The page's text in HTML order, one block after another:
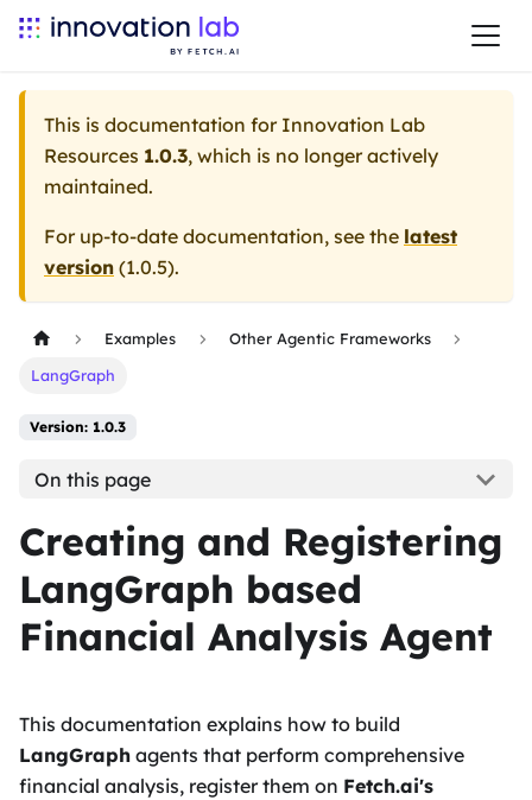
This is documentation for Innovation Lab
Resources 1.0.3, which is no longer actively
maintained.
For up-to-date documentation, see the latest
version (1.0.5).
Examples
Other Agentic Frameworks
LangGraph
Version: 1.0.3
On this page
Creating and Registering
LangGraph based
Financial Analysis Agent
This documentation explains how to build
LangGraph agents that perform comprehensive
financial analysis, register them on Fetch.ai's